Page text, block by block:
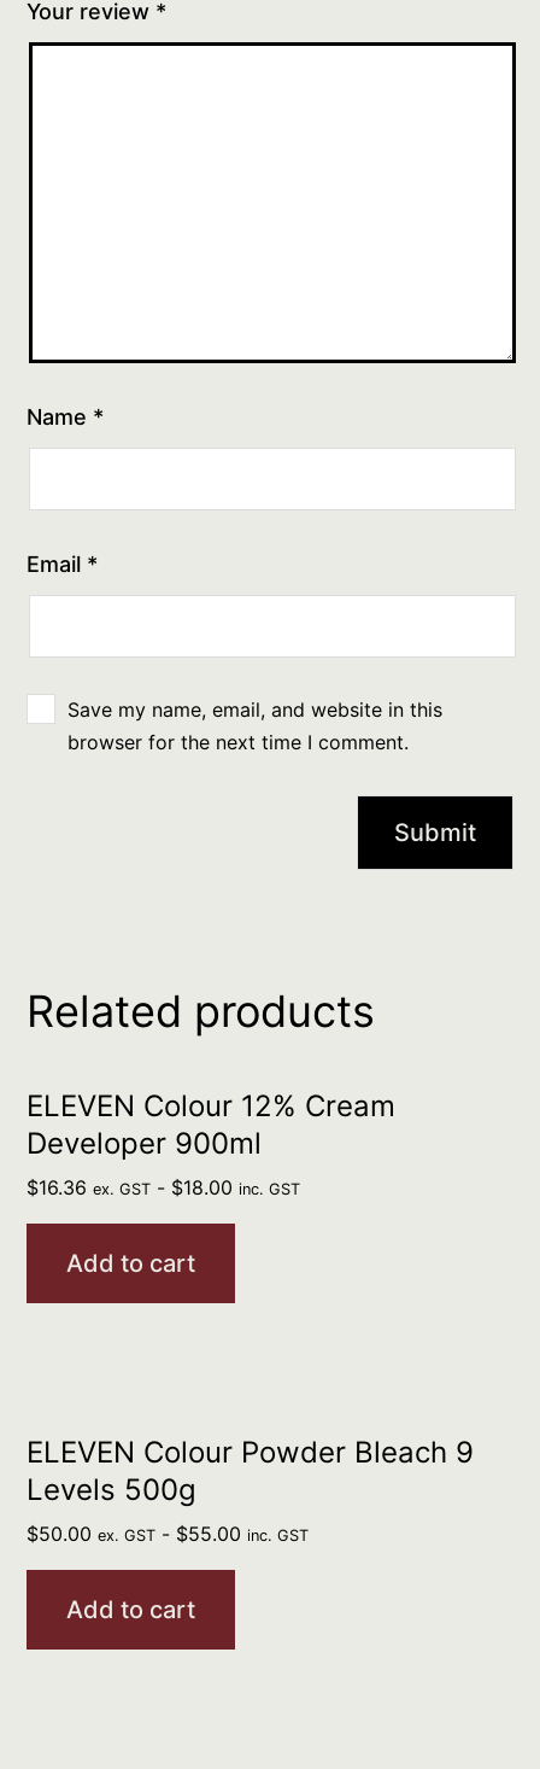
Your review *
Name *
Email *
Save my name, email, and website in this
browser for the next time I comment.
Related products
ELEVEN Colour 12% Cream
Developer 900ml
$16.36 ex. GST - $18.00 inc. GST
Add to cart
ELEVEN Colour Powder Bleach 9
Levels 500g
$50.00 ex. GST - $55.00 inc. GST
Add to cart